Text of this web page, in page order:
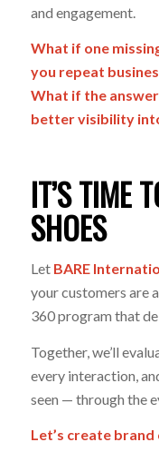
and engagement.
What if one
you repeat
What if the
better visibility
IT’S TIME
SHOES
Let BARE
your customers are
360 program that
Together, we’ll
every interaction,
seen — through the
Let’s create